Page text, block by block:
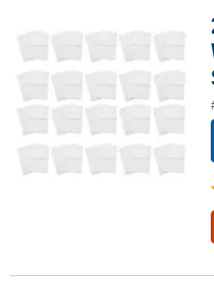
20" x 20" Bulk 60 Pc. Plain